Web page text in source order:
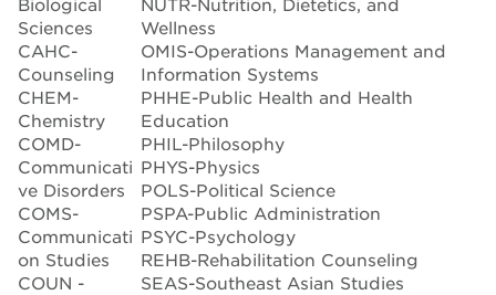
Biological
Sciences
CAHC-
Counseling
CHEM-
Chemistry
COMD-
Communicati
ve Disorders
COMS-
Communicati
on Studies
COUN -
NUTR-Nutrition, Dietetics, and
Wellness
OMIS-Operations Management and
Information Systems
PHHE-Public Health and Health
Education
PHIL-Philosophy
PHYS-Physics
POLS-Political Science
PSPA-Public Administration
PSYC-Psychology
REHB-Rehabilitation Counseling
SEAS-Southeast Asian Studies